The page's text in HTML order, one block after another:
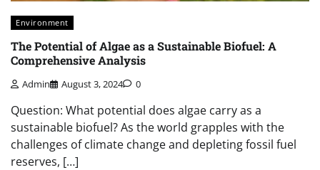
Environment
The Potential of Algae as a Sustainable Biofuel: A
Comprehensive Analysis
Admin August 3, 2024 0
Question: What potential does algae carry as a
sustainable biofuel? As the world grapples with the
challenges of climate change and depleting fossil fuel
reserves, […]